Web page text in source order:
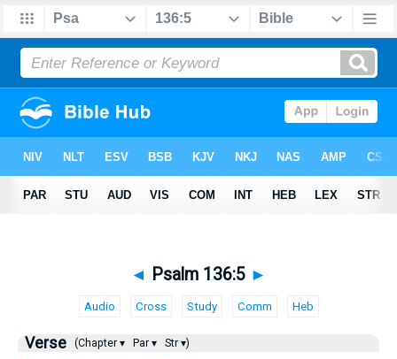
◄ Psalm 136:5 ►
Audio Cross Study Comm Heb
Verse (Chapter ▾ Par ▾ Str ▾)